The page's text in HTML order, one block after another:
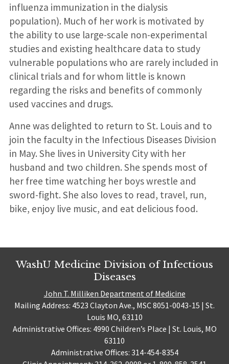
influenza immunization in the dialysis
population). Much of her work is motivated by
the ability to use large-scale non-experimental
studies and existing healthcare data to study
vulnerable populations who are rarely included in
clinical trials and for whom little is known
regarding the risks and benefits of commonly
used vaccines and drugs.
Anne was delighted to return to St. Louis and to
join the faculty in the Infectious Diseases Division
in May. She lives in University City with her
husband and two children. She spends most of
her free time watching her boys wrestle and
sword-fight. She also loves to read, travel, run,
bike, enjoy live music, and eat delicious food.
WashU Medicine Division of Infectious
Diseases
John T. Milliken Department of Medicine
Mailing Address: 4523 Clayton Ave., MSC 8051-0043-15 | St.
Louis MO, 63110
Administrative Offices: 4990 Children’s Place | St. Louis, MO
63110
Administrative Offices: 314-454-8354